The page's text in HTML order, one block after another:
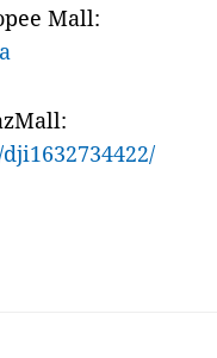
Mall: